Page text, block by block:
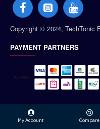
Copyright © 2024, TechTonic
PAYMENT PARTNERS
My Account Compare